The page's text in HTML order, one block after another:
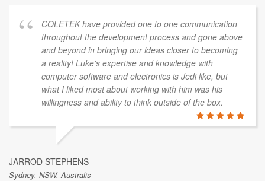
COLETEK have provided one to one communication
throughout the development process and gone above
and beyond in bringing our ideas closer to becoming
a reality! Luke's expertise and knowledge with
computer software and electronics is Jedi like, but
what I liked most about working with him was his
willingness and ability to think outside of the box.
JARROD STEPHENS
Sydney, NSW, Australis